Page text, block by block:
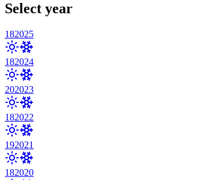
Select year
182025
182024
202023
182022
192021
182020